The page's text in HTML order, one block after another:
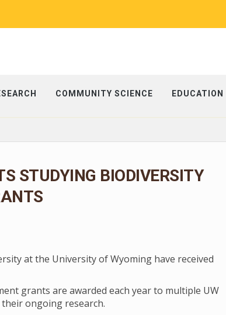
COMMUNITY SCIENCE EDUCATION
STUDYING BIODIVERSITY
at the University of Wyoming have received
grants are awarded each year to multiple UW
ongoing research.